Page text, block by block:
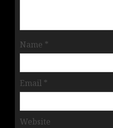
Name *
Email *
Website